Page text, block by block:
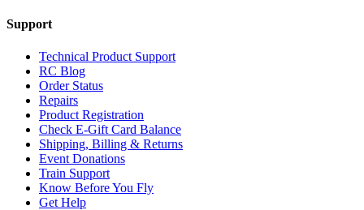
Support
Technical Product Support
RC Blog
Order Status
Repairs
Product Registration
Check E-Gift Card Balance
Shipping, Billing & Returns
Event Donations
Train Support
Know Before You Fly
Get Help